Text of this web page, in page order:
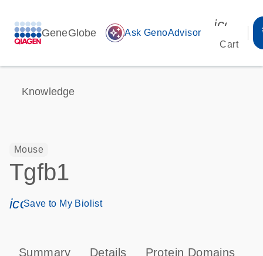
GeneGlobe auto_awesome Ask GenoAdvisor
Cart
Knowledge
Mouse
Tgfb1
icon_0171_ls_qf_save_program-s
Save to My Biolist
Summary Details Protein Domains